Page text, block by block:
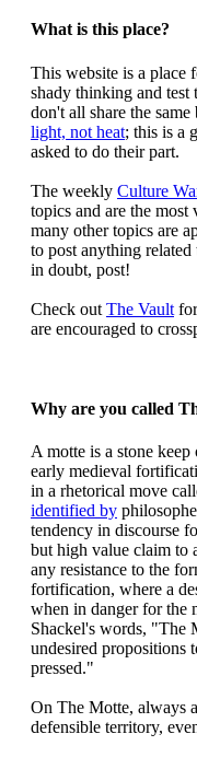
What is this place?
This website is a place
shady thinking and test
don't all share the
light, not heat; this is a
asked to do their part.
The weekly Culture
topics and are the
many other topics are
to post anything
in doubt, post!
Check out The Vault
are encouraged to
Why are you called
A motte is a stone
early medieval
in a rhetorical move
identified by
tendency in discourse
but high value claim to
any resistance to the
fortification, where a
when in danger for the
Shackel's words, "The
undesired propositions
pressed."
On The Motte, always
defensible territory,